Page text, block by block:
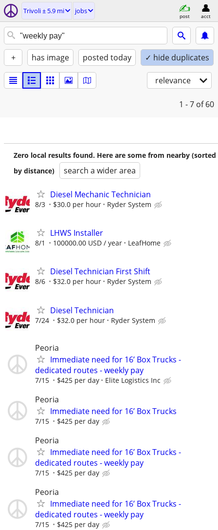
Trivoli ± 5.9 mi jobs
post acct
+ has image posted today ✓ hide duplicates
relevance
1 - 7 of 60
Zero local results found. Here are some from nearby (sorted
by distance)
search a wider area
Diesel Mechanic Technician
8/3 $30.0 per hour Ryder System
LHWS Installer
8/1 100000.00 USD / year LeafHome
Diesel Technician First Shift
8/6 $32.0 per hour Ryder System
Diesel Technician
7/24 $32.0 per hour Ryder System
Peoria
Immediate need for 16’ Box Trucks -
dedicated routes - weekly pay
7/15 $425 per day Elite Logistics Inc
Peoria
Immediate need for 16’ Box Trucks
7/15 $425 per day
Peoria
Immediate need for 16’ Box Trucks -
dedicated routes - weekly pay
7/15 $425 per day
Peoria
Immediate need for 16’ Box Trucks -
dedicated routes - weekly pay
7/15 $425 per day